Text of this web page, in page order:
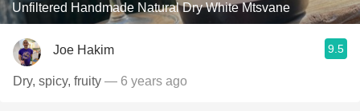
Unfiltered Handmade Natural Dry White Mtsvane
Joe Hakim 9.5
Dry, spicy, fruity — 6 years ago